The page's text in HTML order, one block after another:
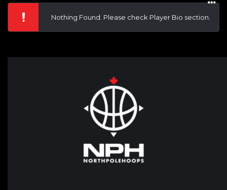
Nothing Found. Please check Player Bio section.